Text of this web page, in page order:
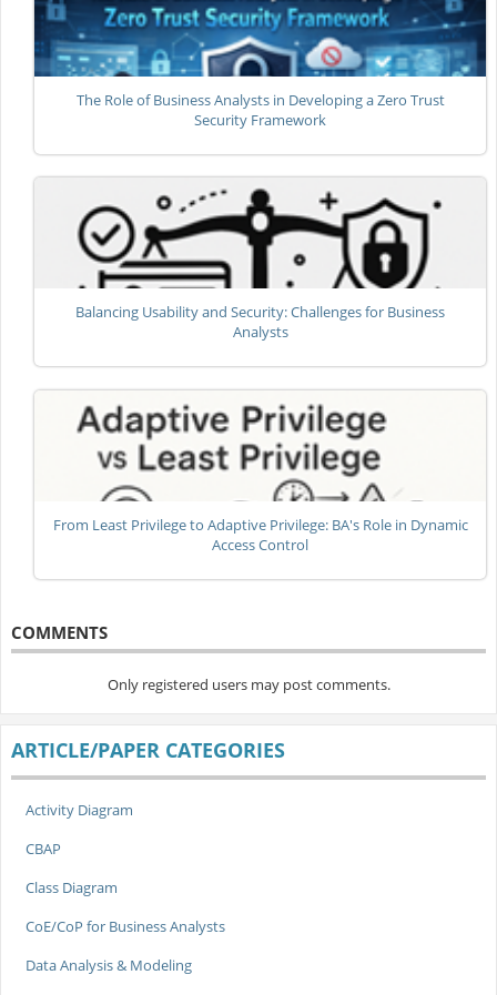
The Role of Business Analysts in Developing a Zero Trust
Security Framework
Balancing Usability and Security: Challenges for Business
Analysts
From Least Privilege to Adaptive Privilege: BA's Role in Dynamic
Access Control
COMMENTS
Only registered users may post comments.
ARTICLE/PAPER CATEGORIES
Activity Diagram
CBAP
Class Diagram
CoE/CoP for Business Analysts
Data Analysis & Modeling